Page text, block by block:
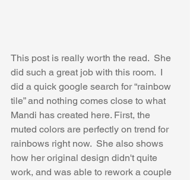
This post is really worth the read.  She
did such a great job with this room.  I
did a quick google search for “rainbow
tile” and nothing comes close to what
Mandi has created here. First, the
muted colors are perfectly on trend for
rainbows right now.  She also shows
how her original design didn't quite
work, and was able to rework a couple